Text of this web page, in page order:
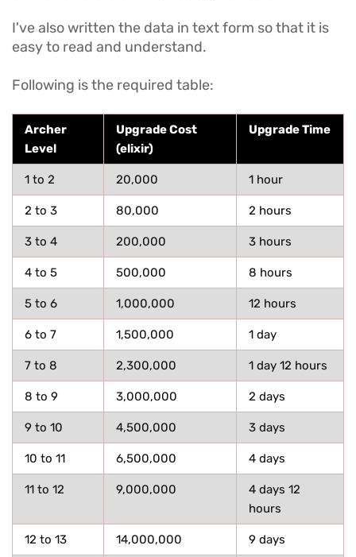
I've also written the data in text form so that it is
easy to read and understand.
Following is the required table:
Archer
Level
Upgrade Cost
(elixir)
Upgrade Time
1 to 2 20,000 1 hour
2 to 3 80,000 2 hours
3 to 4 200,000 3 hours
4 to 5 500,000 8 hours
5 to 6 1,000,000 12 hours
6 to 7 1,500,000 1 day
7 to 8 2,300,000 1 day 12 hours
8 to 9 3,000,000 2 days
9 to 10 4,500,000 3 days
10 to 11 6,500,000 4 days
11 to 12 9,000,000
4 days 12
hours
12 to 13 14,000,000 9 days